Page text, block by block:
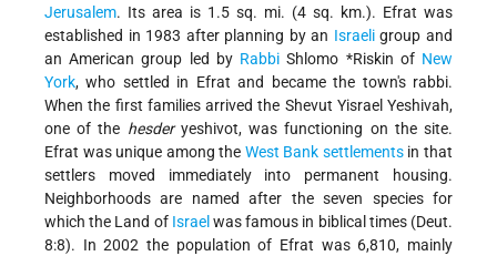
Jerusalem. Its area is 1.5 sq. mi. (4 sq. km.). Efrat was
established in 1983 after planning by an Israeligroup and
an American group led by Rabbi Shlomo *Riskin of New
York, who settled in Efrat and became the town's rabbi.
When the first families arrived the Shevut Yisrael Yeshivah,
one of the hesderyeshivot, was functioning on the site.
Efrat was unique among the West Bank settlementsin that
settlers moved immediately into permanent housing.
Neighborhoods are named after the seven species for
which the Land of Israel was famous in biblical times (Deut.
8:8). In 2002 the population of Efrat was 6,810, mainly